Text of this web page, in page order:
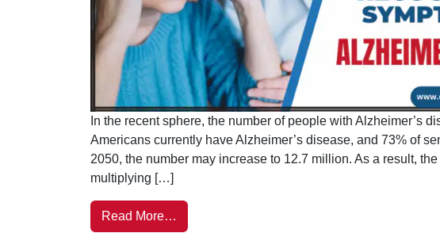
In the recent sphere, the number of people with Alzheimer’s
Americans currently have Alzheimer’s disease, and 73% of
2050, the number may increase to 12.7 million. As a result,
multiplying […]
Read More…